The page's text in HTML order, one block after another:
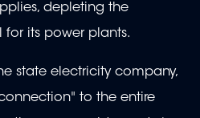
depleting the
its power plants.
state electricity company,
to the entire